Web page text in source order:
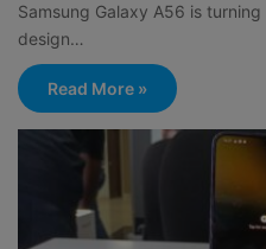
Samsung Galaxy A56 is
design…
Read More »